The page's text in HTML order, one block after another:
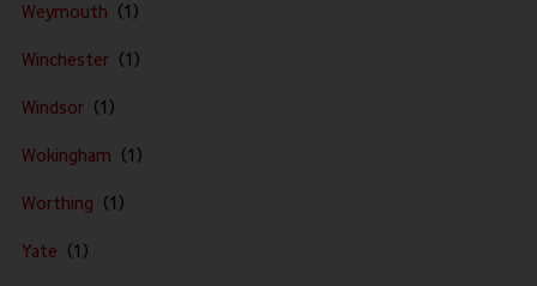
Weymouth
Winchester
Windsor
Wokingham
Worthing
Yate